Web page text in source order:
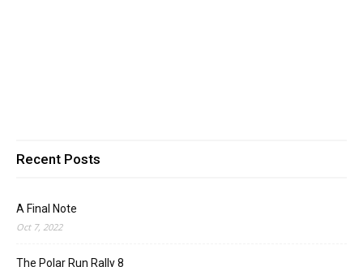
Recent Posts
A Final Note
Oct 7, 2022
The Polar Run Rally 8